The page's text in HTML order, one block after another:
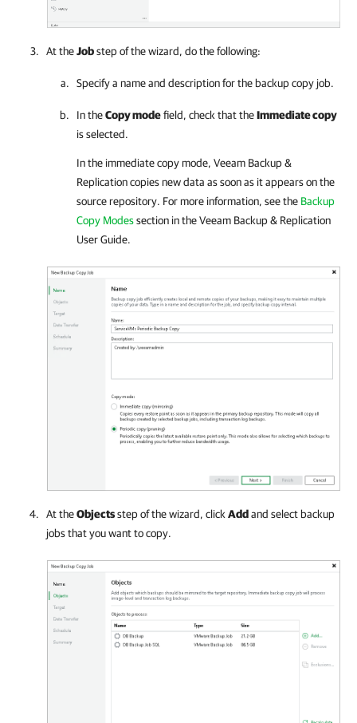
At theJobstep of the wizard, do the following:
Specify a name and description for the backup copy job.
In theCopy modefield, check that theImmediate copy
is selected.
In the immediate copy mode, Veeam Backup &
Replication copies new data as soon as it appears on the
source repository. For more information, see the Backup
Copy Modessection in theVeeam Backup & Replication
User Guide.
At theObjectsstep of the wizard, clickAddand select backup
jobs that you want to copy.